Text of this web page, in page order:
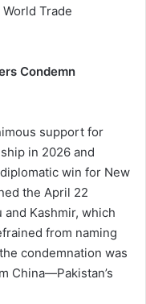
Trade
Condemn
support for
in 2026 and
win for New
the April 22
Kashmir, which
from naming
condemnation was
China—Pakistan’s